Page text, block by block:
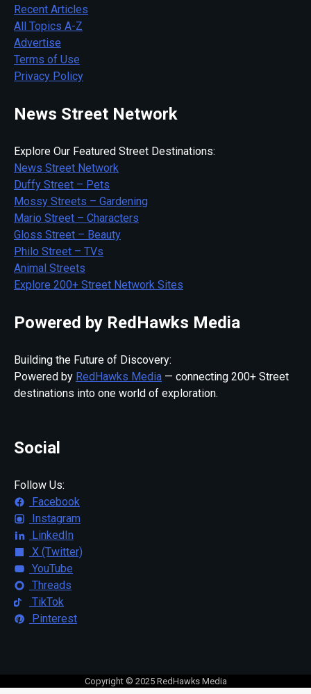
Recent Articles
All Topics A-Z
Advertise
Terms of Use
Privacy Policy
News Street Network
Explore Our Featured Street Destinations:
News Street Network
Duffy Street – Pets
Mossy Streets – Gardening
Mario Street – Characters
Gloss Street – Beauty
Philo Street – TVs
Animal Streets
Explore 200+ Street Network Sites
Powered by RedHawks Media
Building the Future of Discovery:
Powered by RedHawks Media — connecting 200+ Street
destinations into one world of exploration.
Social
Follow Us:
Facebook
Instagram
LinkedIn
X (Twitter)
YouTube
Threads
TikTok
Pinterest
Copyright © 2025 RedHawks Media